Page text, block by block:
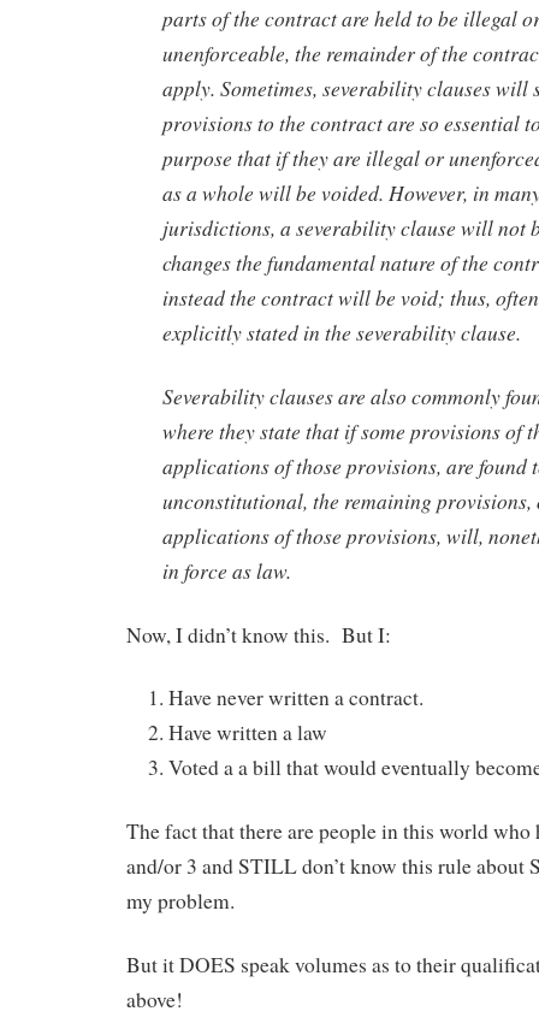
parts of the contract are held to be illegal
unenforceable, the remainder of the
apply. Sometimes, severability clauses will
provisions to the contract are so essential
purpose that if they are illegal or
as a whole will be voided. However, in
jurisdictions, a severability clause will not
changes the fundamental nature of the
instead the contract will be void; thus,
explicitly stated in the severability clause.
Severability clauses are also commonly
where they state that if some provisions of
applications of those provisions, are found
unconstitutional, the remaining
applications of those provisions, will,
in force as law.
Now, I didn’t know this. But I:
Have never written a contract.
Have written a law
Voted a a bill that would eventually
The fact that there are people in this world who
and/or 3 and STILL don’t know this rule about
my problem.
But it DOES speak volumes as to their
above!